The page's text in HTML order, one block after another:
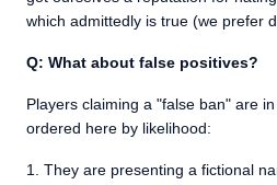
which admittedly is true (we prefer
Q: What about false positives?
Players claiming a "false ban" are
ordered here by likelihood:
They are presenting a fictional